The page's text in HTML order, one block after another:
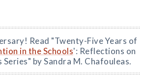
Read "Twenty-Five Years of
in the Schools': Reflections on
by Sandra M. Chafouleas.